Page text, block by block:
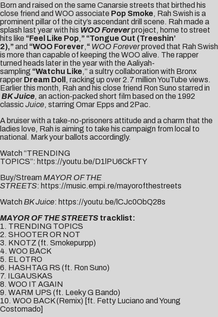
Born and raised on the same Canarsie streets that birthed his
close friend and WOO associate Pop Smoke, Rah Swish is a
prominent pillar of the city’s ascendant drill scene. Rah made a
splash last year with his WOO Foreverproject, home to street
hits like “Feel Like Pop,” “Tongue Out (Treeshin’
2),”and “WOO Forever,“ WOO Foreverproved that Rah Swish
is more than capable of keeping the WOO alive. The rapper
turned heads later in the year with the Aaliyah-
sampling “Watchu Like,” a sultry collaboration with Bronx
rapper Dream Doll , racking up over 2.7 million YouTube views.
Earlier this month, Rah and his close friend Ron Suno starred in
BK Juice, an action-packed short film based on the 1992
classic Juice, starring Omar Epps and 2Pac.
A bruiser with a take-no-prisoners attitude and a charm that the
ladies love, Rah is aiming to take his campaign from local to
national. Mark your ballots accordingly.
Watch “TRENDING
TOPICS”: https://youtu.be/D1lPU6CkFTY
Buy/Stream MAYOR OF THE
STREETS: https://music.empi.re/mayorofthestreets
Watch BK Juice: https://youtu.be/lCJc0ObQ28s
MAYOR OF THE STREETS tracklist:
1. TRENDING TOPICS
2. SHOOTER OR NOT
3. KNOTZ (ft. Smokepurpp)
4. WOO BACK
5. EL OTRO
6. HASHTAG RS (ft. Ron Suno)
7. ILGAUSKAS
8. WOO IT AGAIN
9. WARM UPS (ft. Leeky G Bando)
10. WOO BACK (Remix) [ft. Fetty Luciano and Young
Costomado]